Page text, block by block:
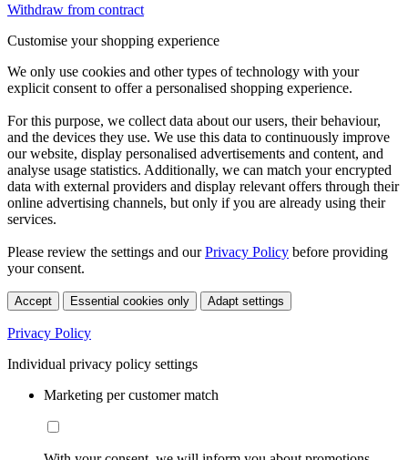
Withdraw from contract
Customise your shopping experience
We only use cookies and other types of technology with your
explicit consent to offer a personalised shopping experience.
For this purpose, we collect data about our users, their behaviour,
and the devices they use. We use this data to continuously improve
our website, display personalised advertisements and content, and
analyse usage statistics. Additionally, we can match your encrypted
data with external providers and display relevant offers through their
online advertising channels, but only if you are already using their
services.
Please review the settings and ourPrivacy Policy before providing
your consent.
Accept Essential cookies only Adapt settings
Privacy Policy
Individual privacy policy settings
Marketing per customer match